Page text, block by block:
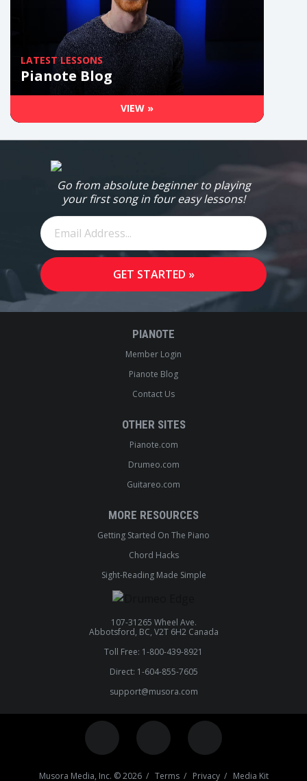
LATEST LESSONS
Pianote Blog
VIEW »
Go from absolute beginner to playing
your first song in four easy lessons!
PIANOTE
Member Login
Pianote Blog
Contact Us
OTHER SITES
Pianote.com
Drumeo.com
Guitareo.com
MORE RESOURCES
Getting Started On The Piano
Chord Hacks
Sight-Reading Made Simple
107-31265 Wheel Ave.
Abbotsford, BC, V2T 6H2 Canada
Toll Free: 1-800-439-8921
Direct: 1-604-855-7605
support@musora.com
Musora Media, Inc. © 2026 / Terms/ Privacy/ Media Kit